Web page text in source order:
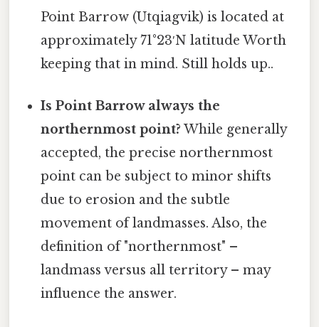
Point Barrow (Utqiagvik) is located at
approximately 71°23′N latitude Worth
keeping that in mind. Still holds up..
Is Point Barrow always the
northernmost point? While generally
accepted, the precise northernmost
point can be subject to minor shifts
due to erosion and the subtle
movement of landmasses. Also, the
definition of "northernmost" –
landmass versus all territory – may
influence the answer.